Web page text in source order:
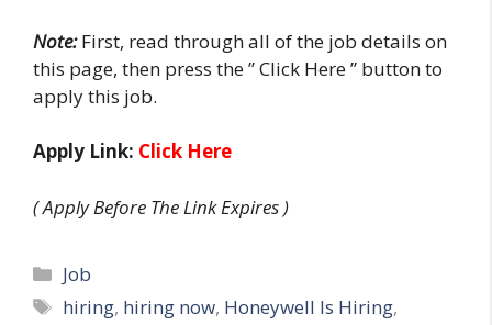
Note: First, read through all of the job details on
this page, then press the ” Click Here ” button to
apply this job.
Apply Link: Click Here
( Apply Before The Link Expires )
Categories
Job
Tags
hiring, hiring now, Honeywell Is Hiring,